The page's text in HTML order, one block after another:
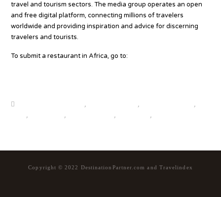
travel and tourism sectors. The media group operates an open
and free digital platform, connecting millions of travelers
worldwide and providing inspiration and advice for discerning
travelers and tourists.
To submit a restaurant in Africa, go to:
, ,
,
, , , ,
Copyright © 2022 DestinationPartner.com and Travelindex